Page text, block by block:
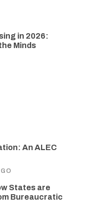
in 2026:
Minds
An ALEC
States are
Bureaucratic